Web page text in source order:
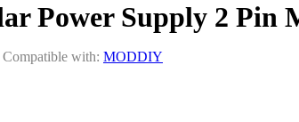
Power Supply 2 Pin
with: MODDIY